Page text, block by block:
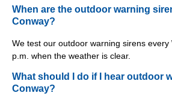
When are the outdoor warning
Conway?
We test our outdoor warning sirens
p.m. when the weather is clear.
What should I do if I hear outdoor
Conway?